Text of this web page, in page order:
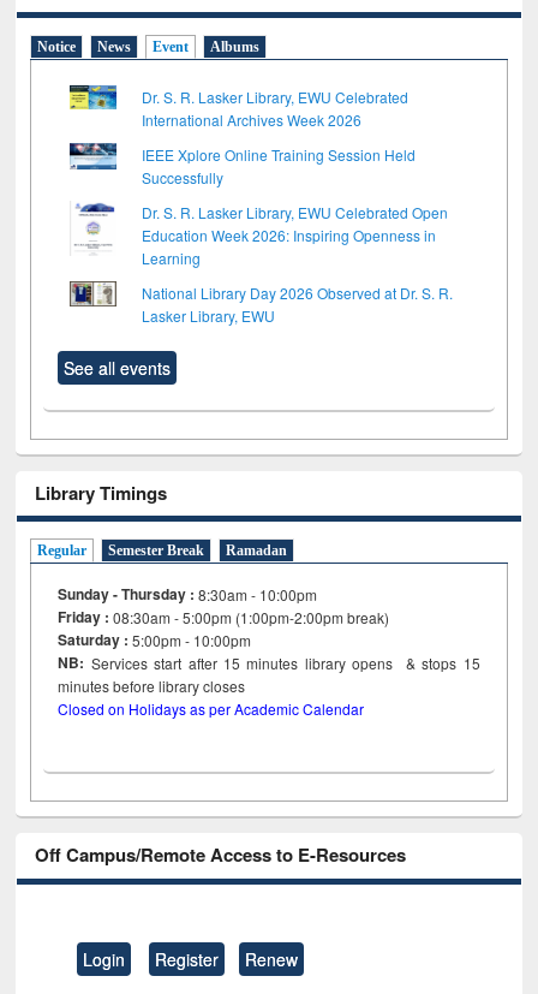
Notice News Event Albums
Dr. S. R. Lasker Library, EWU Celebrated
International Archives Week 2026
IEEE Xplore Online Training Session Held
Successfully
Dr. S. R. Lasker Library, EWU Celebrated Open
Education Week 2026: Inspiring Openness in
Learning
National Library Day 2026 Observed at Dr. S. R.
Lasker Library, EWU
See all events
Library Timings
Regular Semester Break Ramadan
Sunday - Thursday : 8:30am - 10:00pm
Friday :08:30am - 5:00pm (1:00pm-2:00pm break)
Saturday : 5:00pm - 10:00pm
NB: Services start after 15minutes library opens & stops 15
minutes before library closes
Closed on Holidays as per Academic Calendar
Off Campus/Remote Access to E-Resources
Login Register Renew